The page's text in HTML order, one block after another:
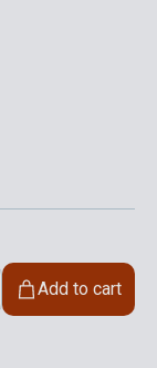
Add to cart